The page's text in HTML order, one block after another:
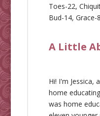
Toes-22,
Bud-14, Grace-
A Little
Hi! I'm Jessica,
home
was home